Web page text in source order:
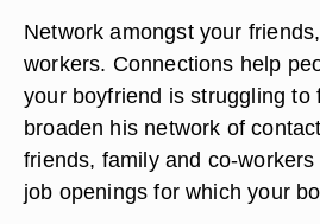
Network amongst your
workers. Connections help
your boyfriend is struggling to
broaden his network of
friends, family and co-
job openings for which your